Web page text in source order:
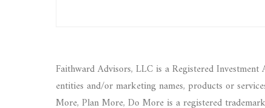
Faithward Advisors, LLC is a Registered
entities and/or marketing names, products or
More, Plan More, Do More is a registered